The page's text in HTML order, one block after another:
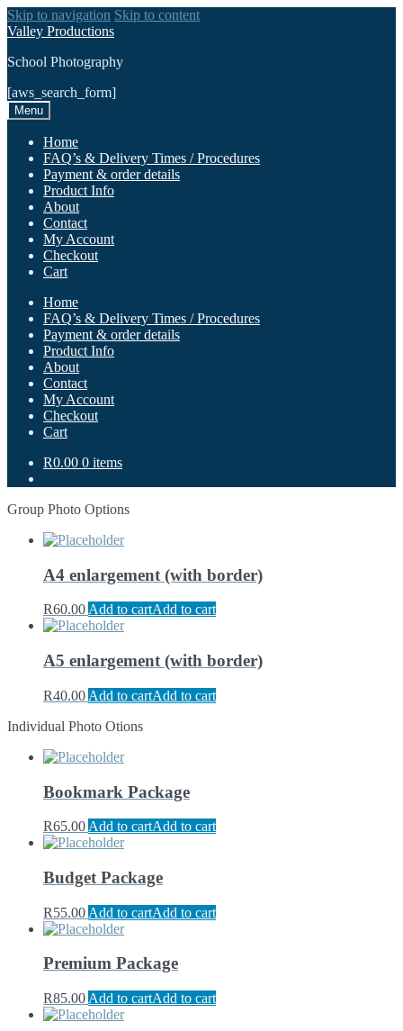
Skip to navigation Skip to content
Valley Productions
School Photography
[aws_search_form]
Menu
Home
FAQ’s & Delivery Times / Procedures
Payment & order details
Product Info
About
Contact
My Account
Checkout
Cart
Home
FAQ’s & Delivery Times / Procedures
Payment & order details
Product Info
About
Contact
My Account
Checkout
Cart
R0.00 0 items
Group Photo Options
A4 enlargement (with border)
R60.00Add to cartAdd to cart
A5 enlargement (with border)
R40.00 Add to cartAdd to cart
Individual Photo Otions
Bookmark Package
R65.00 Add to cartAdd to cart
Budget Package
R55.00 Add to cartAdd to cart
Premium Package
R85.00 Add to cartAdd to cart